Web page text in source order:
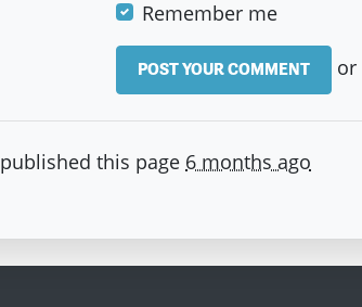
Remember me
or
published this page 6 months ago